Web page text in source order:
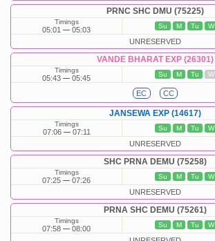
PRNC SHC DMU (75225)
Timings
05:01 05:03 Su M Tu W
UNRESERVED
VANDE BHARAT EXP (26301)
Timings
05:43 05:45 Su M Tu W
EC CC
JANSEWA EXP (14617)
Timings
07:06 07:11 Su M Tu W
UNRESERVED
SHC PRNA DEMU (75258)
Timings
07:25 07:26 Su M Tu W
UNRESERVED
PRNA SHC DEMU (75261)
Timings
07:58 08:00 Su M Tu W